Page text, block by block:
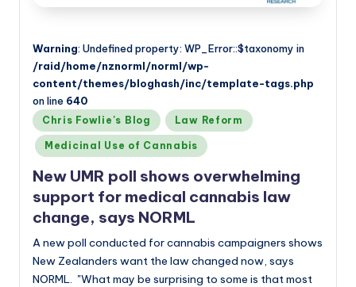
Warning: Undefined property: WP_Error::$taxonomy in
/raid/home/nznorml/norml/wp-
content/themes/bloghash/inc/template-tags.php
on line 640
Posted
in
Chris Fowlie's Blog Law Reform
Medicinal Use of Cannabis
New UMR poll shows overwhelming
support for medical cannabis law
change, says NORML
A new poll conducted for cannabis campaigners shows
New Zealanders want the law changed now, says
NORML. "What may be surprising to some is that most